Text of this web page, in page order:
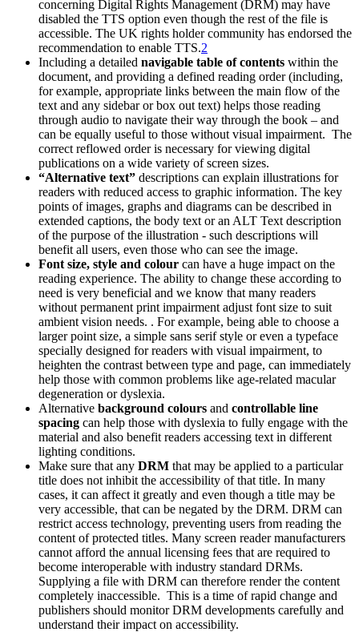
concerning Digital Rights Management (DRM) may have
disabled the TTS option even though the rest of the file is
accessible. The UK rights holder community has endorsed the
recommendation to enable TTS.2
Including a detailed navigable table of contents within the
document, and providing a defined reading order (including,
for example, appropriate links between the main flow of the
text and any sidebar or box out text) helps those reading
through audio to navigate their way through the book – and
can be equally useful to those without visual impairment. The
correct reflowed order is necessary for viewing digital
publications on a wide variety of screen sizes.
“Alternative text” descriptions can explain illustrations for
readers with reduced access to graphic information. The key
points of images, graphs and diagrams can be described in
extended captions, the body text or an ALT Text description
of the purpose of the illustration - such descriptions will
benefit all users, even those who can see the image.
Font size, style and colour can have a huge impact on the
reading experience. The ability to change these according to
need is very beneficial and we know that many readers
without permanent print impairment adjust font size to suit
ambient vision needs. . For example, being able to choose a
larger point size, a simple sans serif style or even a typeface
specially designed for readers with visual impairment, to
heighten the contrast between type and page, can immediately
help those with common problems like age-related macular
degeneration or dyslexia.
Alternative background colours and controllable line
spacing can help those with dyslexia to fully engage with the
material and also benefit readers accessing text in different
lighting conditions.
Make sure that any DRM that may be applied to a particular
title does not inhibit the accessibility of that title. In many
cases, it can affect it greatly and even though a title may be
very accessible, that can be negated by the DRM. DRM can
restrict access technology, preventing users from reading the
content of protected titles. Many screen reader manufacturers
cannot afford the annual licensing fees that are required to
become interoperable with industry standard DRMs.
Supplying a file with DRM can therefore render the content
completely inaccessible. This is a time of rapid change and
publishers should monitor DRM developments carefully and
understand their impact on accessibility.